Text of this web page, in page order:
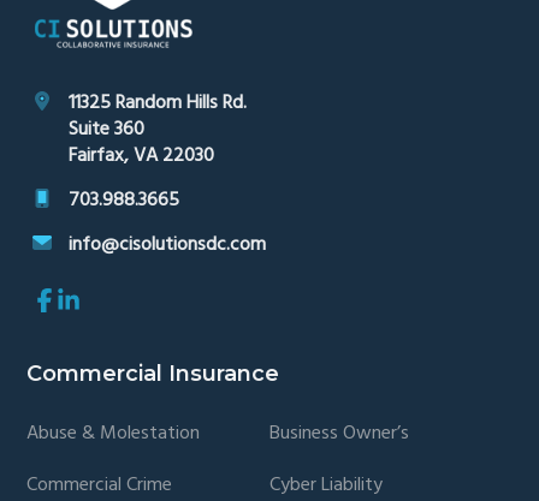
11325 Random Hills Rd.
Suite 360
Fairfax, VA 22030
703.988.3665
info@cisolutionsdc.com
Link
to
Facebook
page
Link
to
page
Commercial Insurance
Abuse & Molestation
Business Owner’s
Commercial Crime
Cyber Liability